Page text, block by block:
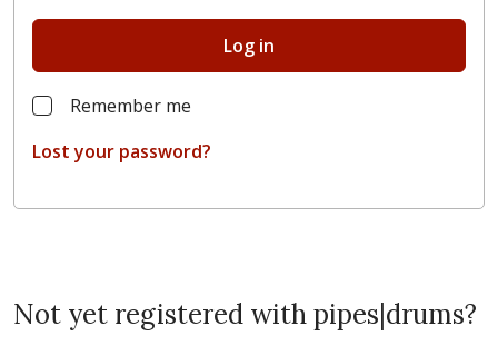
Log in
Remember me
Lost your password?
Not yet registered with pipes|drums?